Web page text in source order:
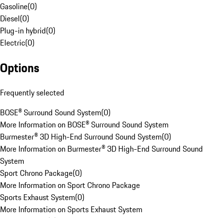
Gasoline(0)
Diesel(0)
Plug-in hybrid(0)
Electric(0)
Options
Frequently selected
BOSE® Surround Sound System(0)
More Information on BOSE® Surround Sound System
Burmester® 3D High-End Surround Sound System(0)
More Information on Burmester® 3D High-End Surround Sound
System
Sport Chrono Package(0)
More Information on Sport Chrono Package
Sports Exhaust System(0)
More Information on Sports Exhaust System